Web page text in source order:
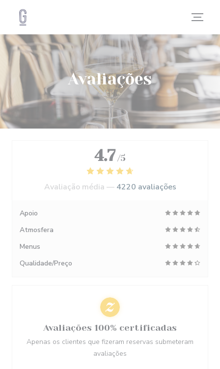
Avaliações
4.7 /5
Avaliação média — 4220 avaliações
Apoio
Atmosfera
Menus
Qualidade/Preço
Avaliações 100% certificadas
Apenas os clientes que fizeram reservas submeteram
avaliações